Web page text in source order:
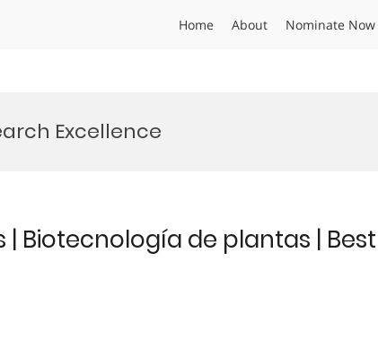
Home About Nominate Now
Excellence
| Biotecnología de plantas | Best